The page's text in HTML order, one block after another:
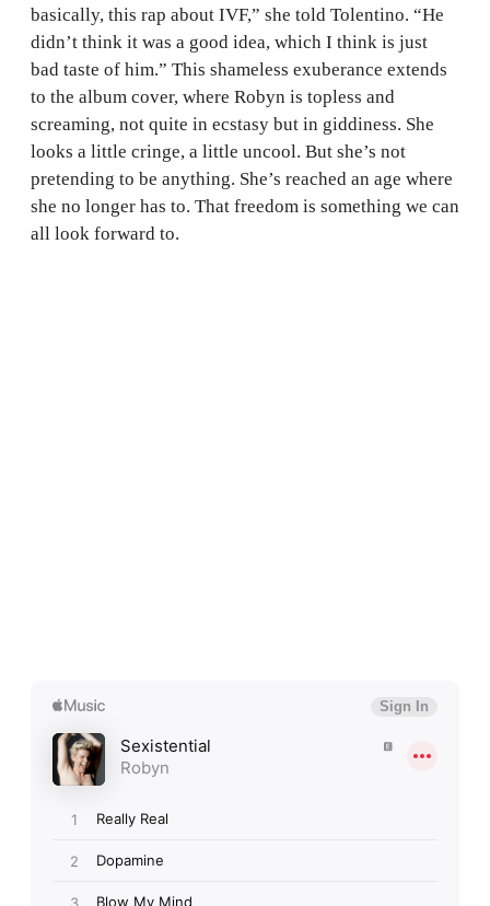
basically, this rap about IVF,” she told Tolentino. “He
didn’t think it was a good idea, which I think is just
bad taste of him.” This shameless exuberance extends
to the album cover, where Robyn is topless and
screaming, not quite in ecstasy but in giddiness. She
looks a little cringe, a little uncool. But she’s not
pretending to be anything. She’s reached an age where
she no longer has to. That freedom is something we can
all look forward to.